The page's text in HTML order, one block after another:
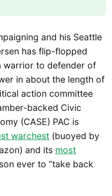
and his Seattle
has flip-flopped
warrior to defender of
in about the length of
action committee
backed Civic
(CASE) PAC is
warchest (buoyed by
and its most
ever to “take back